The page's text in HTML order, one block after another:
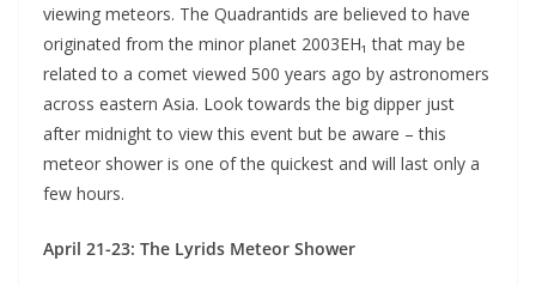
viewing meteors. The Quadrantids are believed to have
originated from the minor planet 2003EH₁ that may be
related to a comet viewed 500 years ago by astronomers
across eastern Asia. Look towards the big dipper just
after midnight to view this event but be aware – this
meteor shower is one of the quickest and will last only a
few hours.
April 21-23: The Lyrids Meteor Shower